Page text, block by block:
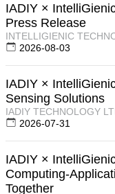
IADIY ×
Press Release
INTELLIGIENIC
2026-08-03
IADIY ×
Sensing Solutions
IADIY TECHNOLOGY
2026-07-31
IADIY ×
Computing-
Together